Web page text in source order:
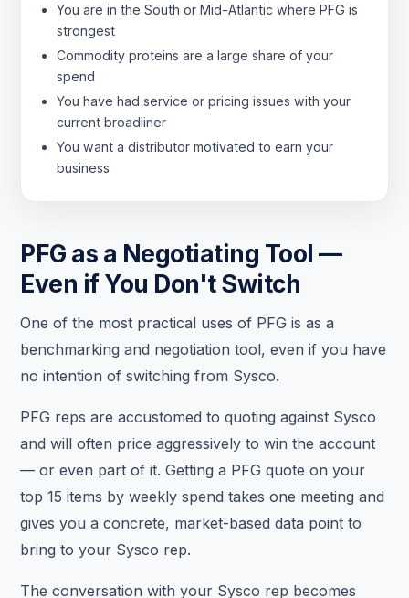
You are in the South or Mid-Atlantic where PFG is
strongest
Commodity proteins are a large share of your
spend
You have had service or pricing issues with your
current broadliner
You want a distributor motivated to earn your
business
PFG as a Negotiating Tool —
Even if You Don't Switch
One of the most practical uses of PFG is as a
benchmarking and negotiation tool, even if you have
no intention of switching from Sysco.
PFG reps are accustomed to quoting against Sysco
and will often price aggressively to win the account
— or even part of it. Getting a PFG quote on your
top 15 items by weekly spend takes one meeting and
gives you a concrete, market-based data point to
bring to your Sysco rep.
The conversation with your Sysco rep becomes